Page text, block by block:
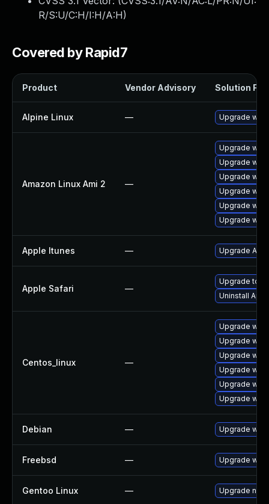
R/S:U/C:H/I:H/A:H)
Covered by Rapid7
Product Vendor Advisory Solution File
Alpine Linux — Upgrade
Amazon Linux Ami 2 —
Upgrade
Upgrade
Upgrade
Upgrade
Upgrade
Upgrade
Apple Itunes — Upgrade
Apple Safari —
Upgrade to
Uninstall
Centos_linux —
Upgrade
Upgrade
Upgrade
Upgrade
Upgrade
Upgrade
Debian — Upgrade
Freebsd — Upgrade
Gentoo Linux — Upgrade